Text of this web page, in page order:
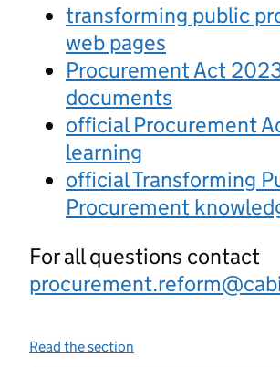
transforming public
web pages
Procurement Act
documents
official Procurement
learning
official Transforming
Procurement
For all questions contact
Read the section